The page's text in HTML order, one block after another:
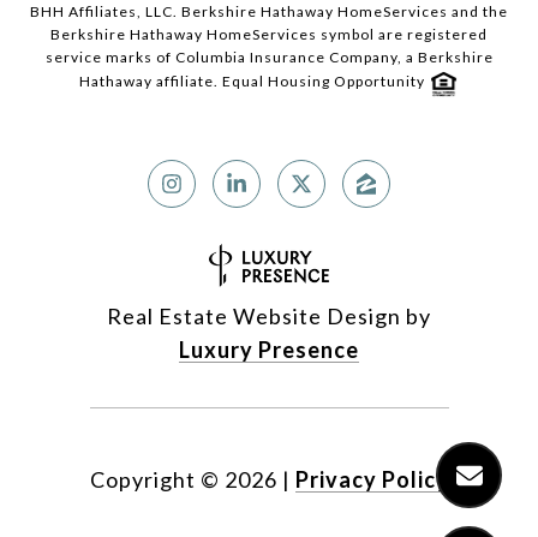
BHH Affiliates, LLC. Berkshire Hathaway HomeServices and the
Berkshire Hathaway HomeServices symbol are registered
service marks of Columbia Insurance Company, a Berkshire
Hathaway affiliate. Equal Housing Opportunity
Real Estate Website Design by
Luxury Presence
Copyright © 2026 | Privacy Policy